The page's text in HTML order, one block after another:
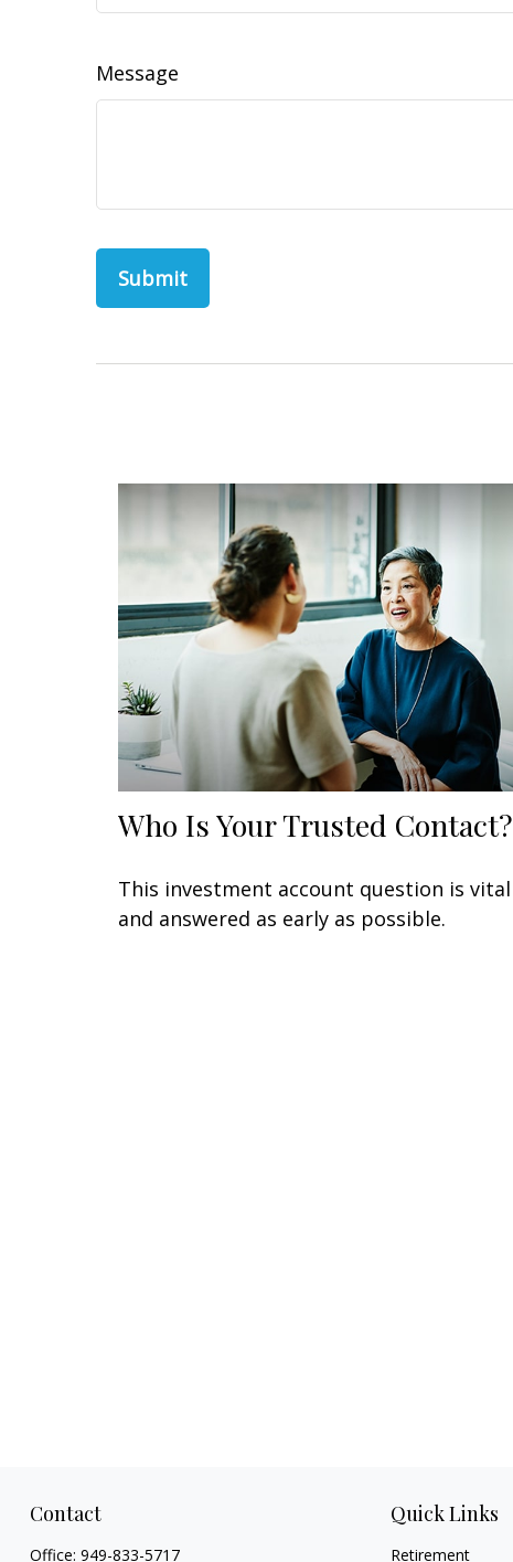
Message
Who Is Your Trusted Contact?
This investment account question is vital
and answered as early as possible.
Contact
Office: 949-833-5717
Quick Links
Retirement